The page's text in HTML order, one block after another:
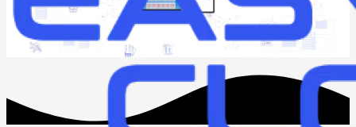
20+ years of experience | 1,000+ companies digitalised |
Dedicated support